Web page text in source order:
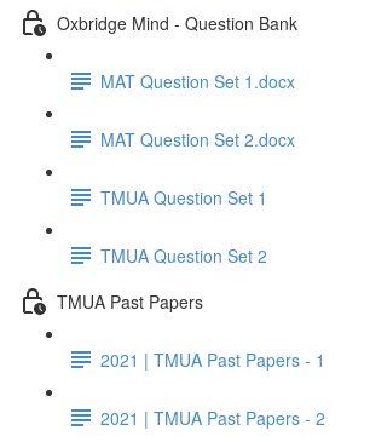
Oxbridge Mind - Question Bank
MAT Question Set 1.docx
MAT Question Set 2.docx
TMUA Question Set 1
TMUA Question Set 2
TMUA Past Papers
2021 | TMUA Past Papers - 1
2021 | TMUA Past Papers - 2